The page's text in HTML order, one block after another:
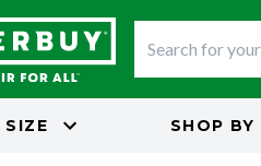
SIZE SHOP BY